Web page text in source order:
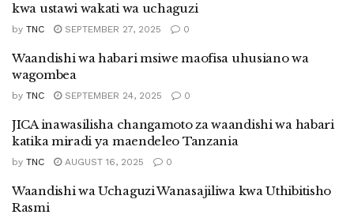
kwa ustawi wakati wa uchaguzi
by TNC SEPTEMBER 27, 2025 0
Waandishi wa habari msiwe maofisa uhusiano wa
wagombea
by TNC SEPTEMBER 24, 2025 0
JICA inawasilisha changamoto za waandishi wa habari
katika miradi ya maendeleo Tanzania
by TNC AUGUST 16, 2025 0
Waandishi wa Uchaguzi Wanasajiliwa kwa Uthibitisho
Rasmi